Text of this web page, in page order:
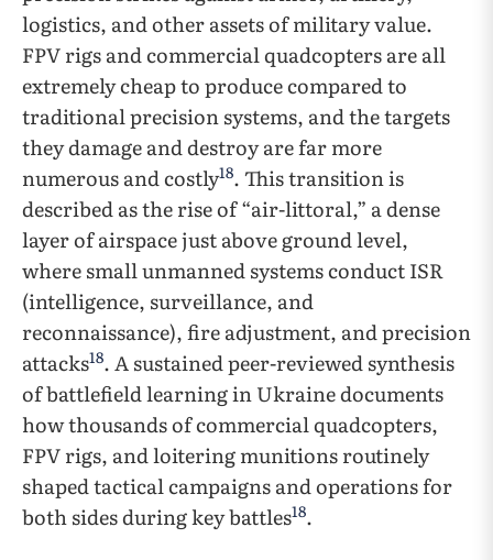
logistics, and other assets of military value.
FPV rigs and commercial quadcopters are all
extremely cheap to produce compared to
traditional precision systems, and the targets
they damage and destroy are far more
numerous and costly18. This transition is
described as the rise of “air-littoral,” a dense
layer of airspace just above ground level,
where small unmanned systems conduct ISR
(intelligence, surveillance, and
reconnaissance), fire adjustment, and precision
attacks18. A sustained peer-reviewed synthesis
of battlefield learning in Ukraine documents
how thousands of commercial quadcopters,
FPV rigs, and loitering munitions routinely
shaped tactical campaigns and operations for
both sides during key battles18.